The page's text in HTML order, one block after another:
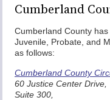
Cumberland
Cumberland County
Juvenile, Probate, and
as follows:
Cumberland County
60 Justice Center Drive,
Suite 300,